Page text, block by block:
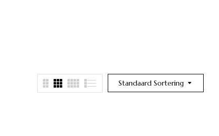
Standaard Sortering